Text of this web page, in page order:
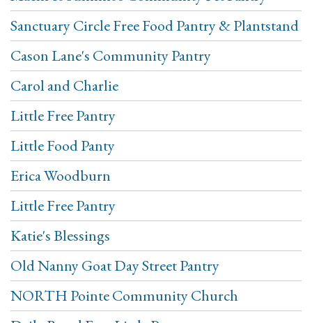
Sanctuary Circle Free Food Pantry & Plantstand
Cason Lane's Community Pantry
Carol and Charlie
Little Free Pantry
Little Food Panty
Erica Woodburn
Little Free Pantry
Katie's Blessings
Old Nanny Goat Day Street Pantry
NORTH Pointe Community Church